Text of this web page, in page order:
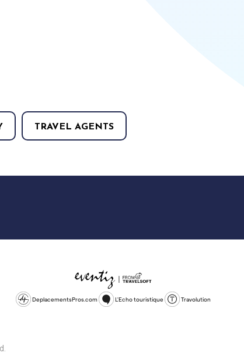
TRAVEL AGENTS
DeplacementsPros.com L'Echo touristique Travolution